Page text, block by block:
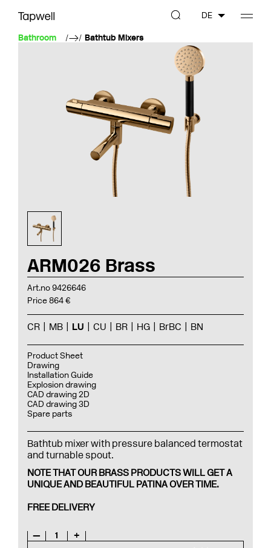
Bathroom Bathtub Mixers
DE
ARM026 Brass
Art.no 9426646
Price 864 €
CR MB LU CU BR HG BrBC BN
Product Sheet
Drawing
Installation Guide
Explosion drawing
CAD drawing 2D
CAD drawing 3D
Spare parts
Bathtub mixer with pressure balanced termostat
and turnable spout.
NOTE THAT OUR BRASS PRODUCTS WILL GET A
UNIQUE AND BEAUTIFUL PATINA OVER TIME.
FREE DELIVERY
— 1
+